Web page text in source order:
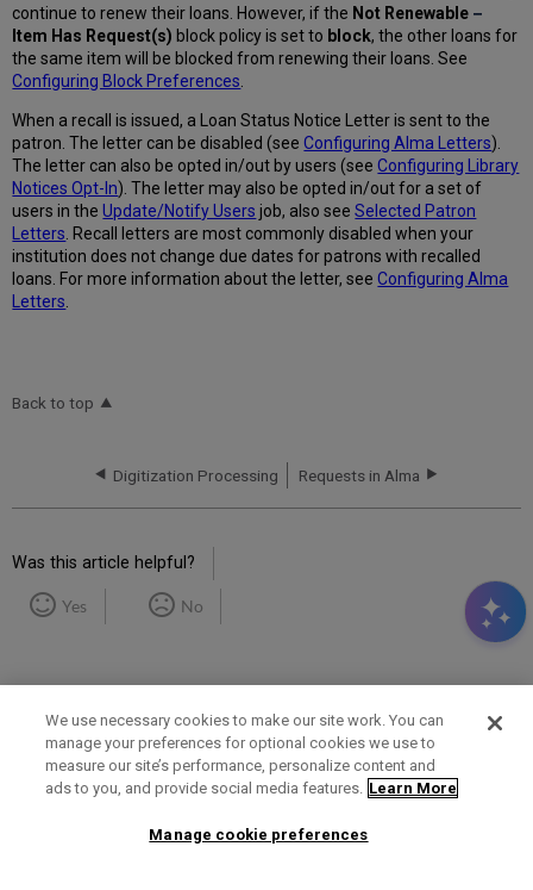
continue to renew their loans. However, if the Not Renewable –
Item Has Request(s) blockpolicy is set to b ock, the other loans for
the same item will be blocked from renewing their loans. See
Configuring Block Preferences
When a recall is issued, a Loan Status Notice Letter is sent to the
patron. The letter can be disabled (seeConfiguring Alma Letters).
The letter can also be opted in/out by users (seeConfiguring Library
Notices Opt-In). The letter may also be opted in/out for a set of
users in theUpdate/Notify Users job, also seeSelected Patron
Letters . Recall letters are most commonly disabled when your
institution does not change due dates for patrons with recalled
loans. For more information about the letter, seeConfiguring Alma
Letters
Back to top
Digitization Processing Requests in Alma
Was this article helpful?
Yes No
Term of Use Privacy Policy Contact Us
We use necessary cookies to make our site work. You can
manage your preferences for optional cookies we use to
measure our site’s performance, personalize content and
ads to you, and provide social media features. Learn More
Manage cookie preferences